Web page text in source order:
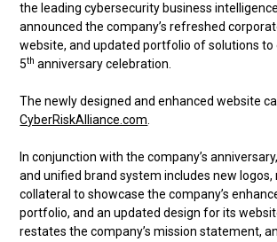
the leading cybersecurity business
announced the company’s refreshed
website, and updated portfolio of solutions to
5th anniversary celebration.
The newly designed and enhanced website
CyberRiskAlliance.com
In conjunction with the company’s
and unified brand system includes new logos,
collateral to showcase the company’s
portfolio, and an updated design for its
restates the company’s mission statement,